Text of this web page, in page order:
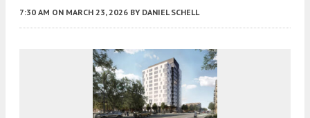
7:30 AM ON MARCH 23, 2026 BY DANIEL SCHELL